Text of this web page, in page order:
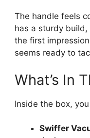
The handle feels
has a sturdy
the first
seems ready to
What’s In
Inside the box,
Swiffer